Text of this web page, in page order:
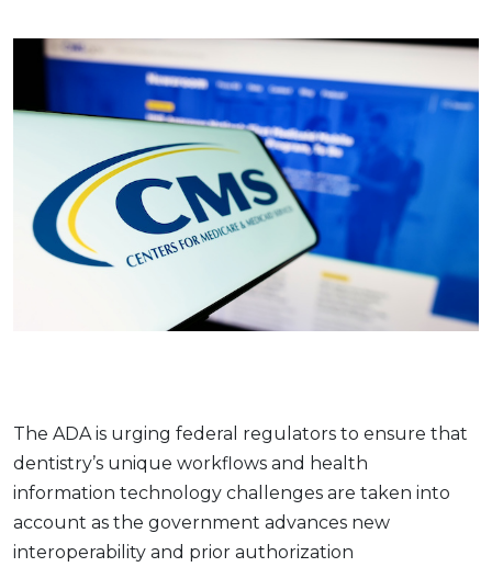
The ADA is urging federal regulators to ensure that
dentistry’s unique workflows and health
information technology challenges are taken into
account as the government advances new
interoperability and prior authorization